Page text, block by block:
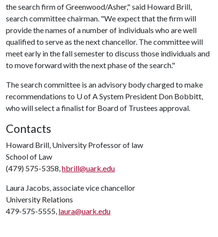
the search firm of Greenwood/Asher," said Howard Brill,
search committee chairman. "We expect that the firm will
provide the names of a number of individuals who are well
qualified to serve as the next chancellor. The committee will
meet early in the fall semester to discuss those individuals and
to move forward with the next phase of the search."
The search committee is an advisory body charged to make
recommendations to U of ASystem President Don Bobbitt,
who will select a finalist for Board of Trustees approval.
Contacts
Howard Brill, University Professor of law
School of Law
(479) 575-5358,hbrill@uark.edu
Laura Jacobs, associate vice chancellor
University Relations
479-575-5555, laura@uark.edu